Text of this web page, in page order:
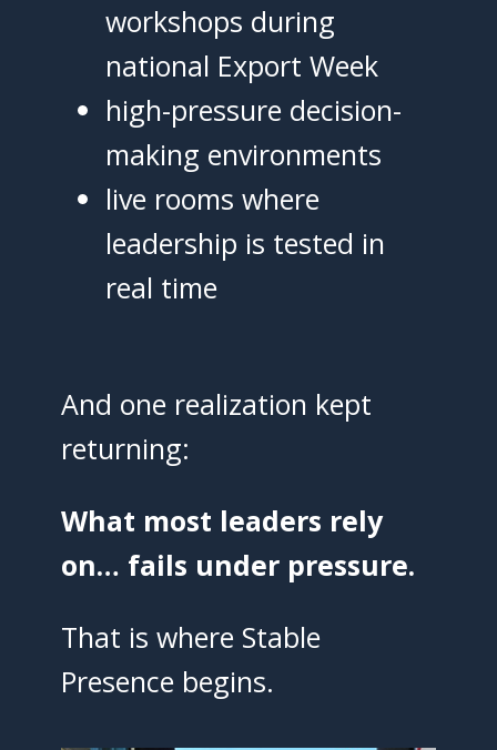
workshops during
national Export Week
high-pressure decision-
making environments
live rooms where
leadership is tested in
real time
And one realization kept
returning:
What most leaders rely
on… fails under pressure.
That is where Stable
Presence begins.